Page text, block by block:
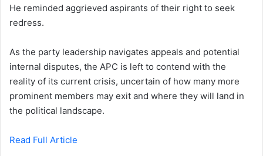
He reminded aggrieved aspirants of their right to seek
redress.
As the party leadership navigates appeals and potential
internal disputes, the APC is left to contend with the
reality of its current crisis, uncertain of how many more
prominent members may exit and where they will land in
the political landscape.
Read Full Article